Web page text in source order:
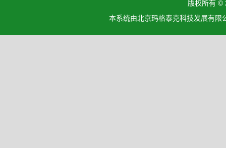
版权所有 ©
本系统由北京玛格泰克科技发展有